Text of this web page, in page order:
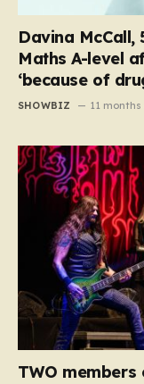
Davina McCall,
Maths A-level
‘because of
SHOWBIZ 11
TWO